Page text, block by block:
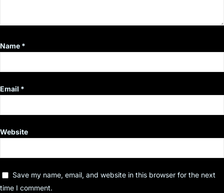
Name *
Email *
Website
Save my name, email, and website in this browser for the next
time I comment.